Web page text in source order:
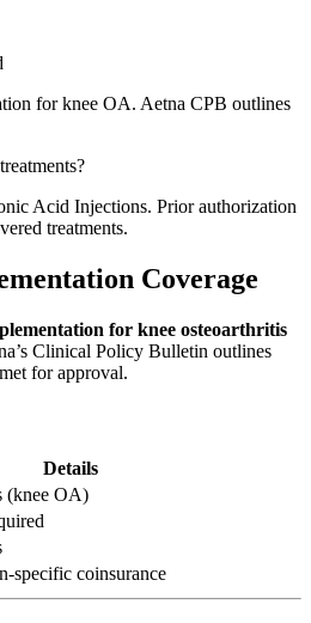
for knee OA. Aetna CPB outlines
Acid Injections. Prior authorization
treatments.
Coverage
for knee osteoarthritis
Clinical Policy Bulletin outlines
for approval.
Details
(knee OA)
specific coinsurance